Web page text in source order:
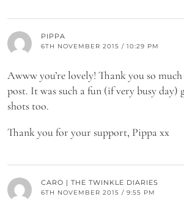
PIPPA
6TH NOVEMBER 2015 / 10:29 PM
Awww you’re lovely! Thank you so
post. It was such a fun (if very busy day)
shots too.
Thank you for your support, Pippa xx
CARO | THE TWINKLE DIARIES
6TH NOVEMBER 2015 / 9:55 PM